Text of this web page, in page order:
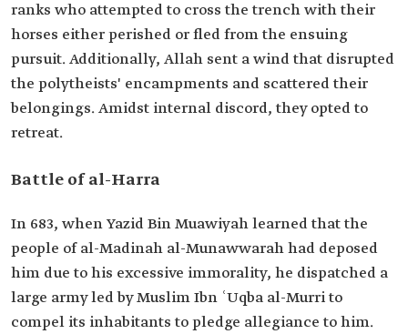
ranks who attempted to cross the trench with their
horses either perished or fled from the ensuing
pursuit. Additionally, Allah sent a wind that disrupted
the polytheists' encampments and scattered their
belongings. Amidst internal discord, they opted to
retreat.
Battle of al-Harra
In 683, when Yazid Bin Muawiyah learned that the
people of al-Madinah al-Munawwarah had deposed
him due to his excessive immorality, he dispatched a
large army led by Muslim Ibn ʿUqba al-Murri to
compel its inhabitants to pledge allegiance to him.